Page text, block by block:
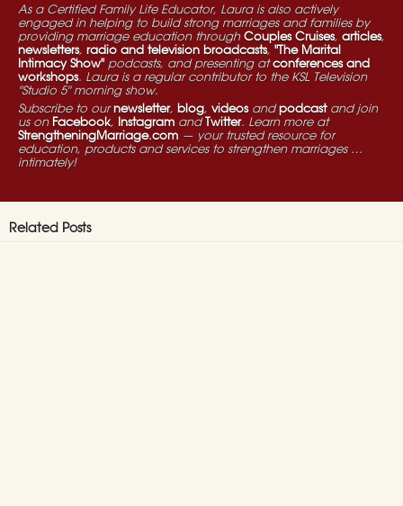
As a Certified Family Life Educator, Laura is also actively
engaged in helping to build strong marriages and families by
providing marriage education through Couples Cruises, articles,
newsletters, radio and television broadcasts, "The Marital
Intimacy Show" podcasts, and presenting atconferences and
workshops. Laura is a regular contributor to the KSL Television
"Studio 5" morning show.
Subscribe to our newsletter, blog, videosand podcastand join
us on Facebook, Instagram and Twitter. Learn more at
StrengtheningMarriage.com — your trusted resource for
education, products and services to strengthen marriages …
intimately!
Related Posts